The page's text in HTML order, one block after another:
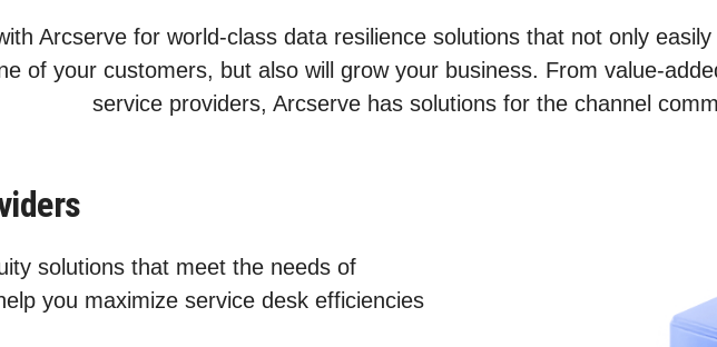
Arcserve for world-class data resilience solutions that not only
of your customers, but also will grow your business. From value-
service providers, Arcserve has solutions for the channel
solutions that meet the needs of
you maximize service desk efficiencies